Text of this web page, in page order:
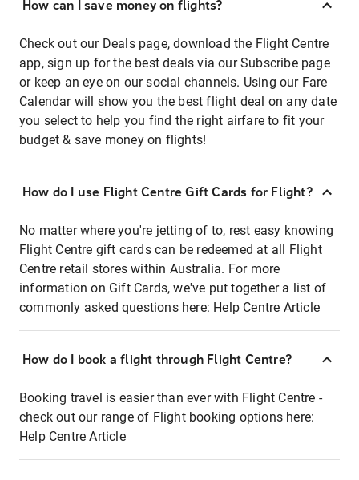
How can I save money on flights?
Check out our Deals page, download the Flight Centre
app, sign up for the best deals via our Subscribe page
or keep an eye on our social channels. Using our Fare
Calendar will show you the best flight deal on any date
you select to help you find the right airfare to fit your
budget & save money on flights!
How do I use Flight Centre Gift Cards for Flight?
No matter where you're jetting of to, rest easy knowing
Flight Centre gift cards can be redeemed at all Flight
Centre retail stores within Australia. For more
information on Gift Cards, we've put together a list of
commonly asked questions here: Help Centre Article
How do I book a flight through Flight Centre?
Booking travel is easier than ever with Flight Centre -
check out our range of Flight booking options here:
Help Centre Article